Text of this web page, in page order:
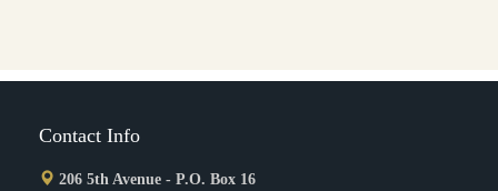
Contact Info
206 5th Avenue - P.O. Box 16